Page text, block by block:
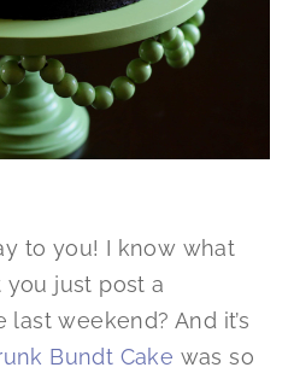
to you! I know what
you just post a
weekend? And it’s
Bundt Cake was so